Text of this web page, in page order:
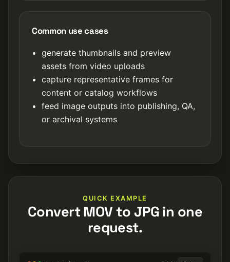
Common use cases
generate thumbnails and preview
assets from video uploads
capture representative frames for
content or catalog workflows
feed image outputs into publishing, QA,
or archival systems
QUICK EXAMPLE
Convert MOV to JPG in one
request.